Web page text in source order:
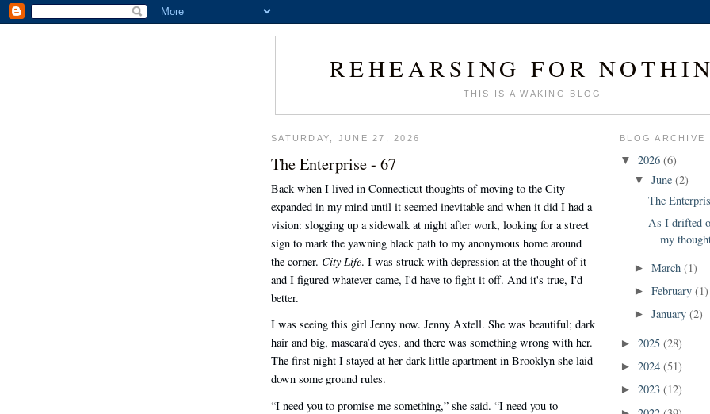
REHEARSING FOR
THIS IS A WAKING BLOG
SATURDAY, JUNE 27, 2026
The Enterprise - 67
Back when I lived in Connecticut thoughts of moving to the City
expanded in my mind until it seemed inevitable and when it did I had a
vision: slogging up a sidewalk at night after work, looking for a street
sign to mark the yawning black path to my anonymous home around
the corner. City Life. I was struck with depression at the thought of it
and I figured whatever came, I'd have to fight it off. And it's true, I'd
better.
I was seeing this girl Jenny now. Jenny Axtell. She was beautiful; dark
hair and big, mascara’d eyes, and there was something wrong with her.
The first night I stayed at her dark little apartment in Brooklyn she laid
down some ground rules.
“I need you to promise me something,” she said. “I need you to
BLOG ARCHIVE
▼ 2026 (6)
▼June(2)
The
As I drifted
my
►March(1)
►February(1)
►January(2)
► 2025 (28)
► 2024 (51)
► 2023 (12)